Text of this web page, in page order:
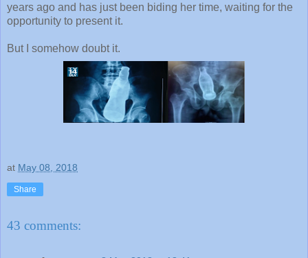
years ago and has just been biding her time, waiting for the
opportunity to present it.
But I somehow doubt it.
at May 08, 2018
Share
43 comments: